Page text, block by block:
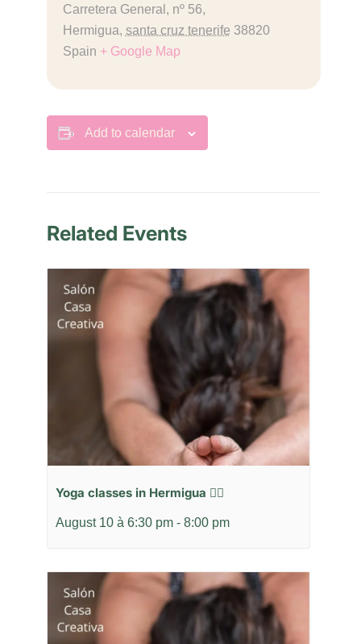
Carretera General, nº 56,
Hermigua, santa cruz tenerife 38820
Spain + Google Map
Add to calendar
Related Events
Yoga classes in Hermigua 🧘‍♂️
August 10 à 6:30 pm - 8:00 pm